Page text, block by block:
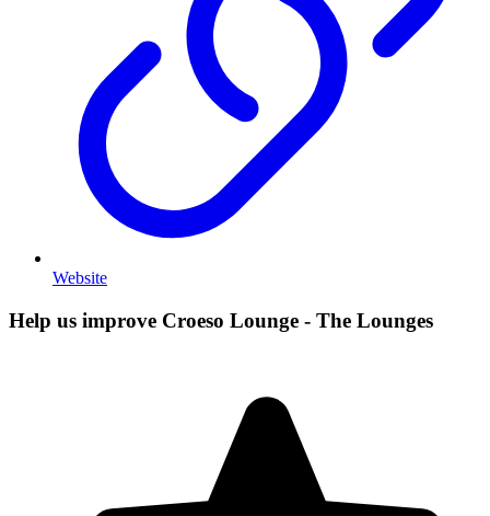
Website
Help us improve Croeso Lounge - The Lounges